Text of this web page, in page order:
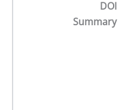
DOI
Summary